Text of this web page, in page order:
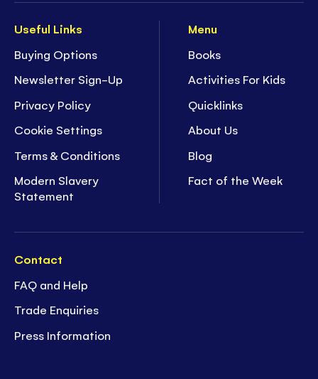
Useful Links
Buying Options
Newsletter Sign-Up
Privacy Policy
Cookie Settings
Terms & Conditions
Modern Slavery
Statement
Menu
Books
Activities For Kids
Quicklinks
About Us
Blog
Fact of the Week
Contact
FAQ and Help
Trade Enquiries
Press Information